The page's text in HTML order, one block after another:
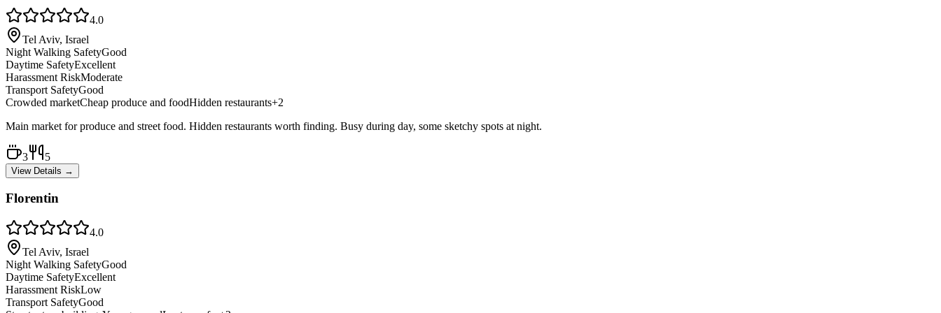
4.0
Tel Aviv, Israel
Night Walking SafetyGood
Daytime SafetyExcellent
Harassment RiskModerate
Transport SafetyGood
Crowded marketCheap produce and foodHidden restaurants+2
Main market for produce and street food. Hidden restaurants worth finding. Busy during day, some sketchy spots at night.
3 5
View Details →
Florentin
4.0
Tel Aviv, Israel
Night Walking SafetyGood
Daytime SafetyExcellent
Harassment RiskLow
Transport SafetyGood